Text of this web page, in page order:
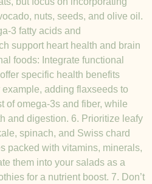
nuts, seeds, and olive oil.
3 fatty acids and
support heart health and brain
foods: Integrate functional
specific health benefits
adding flaxseeds to
of omega-3s and fiber, while
and digestion. 6. Prioritize leafy
spinach, and Swiss chard
packed with vitamins, minerals,
them into your salads as a
for a nutrient boost. 7. Don’t